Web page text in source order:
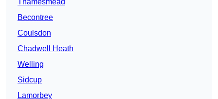
Thamesmead
Becontree
Coulsdon
Chadwell Heath
Welling
Sidcup
Lamorbey